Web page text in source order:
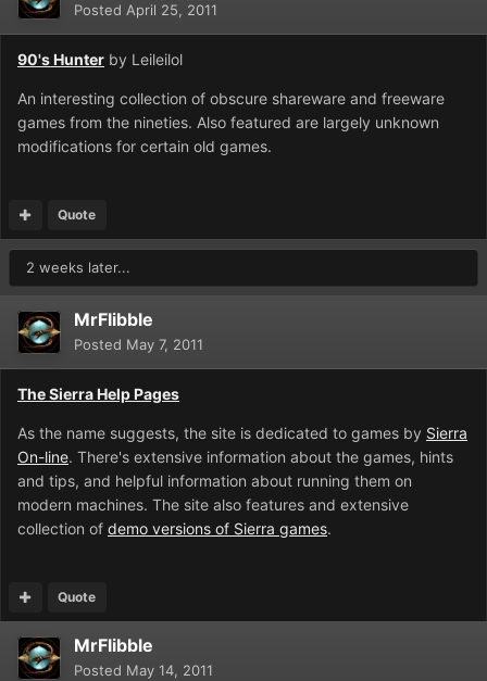
Posted April 25, 2011
90's Hunter by Leileilol
An interesting collection of obscure shareware and freeware
games from the nineties. Also featured are largely unknown
modifications for certain old games.
Quote
2 weeks later...
MrFlibble
Posted May 7, 2011
The Sierra Help Pages
As the name suggests, the site is dedicated to games by Sierra
On-line. There's extensive information about the games, hints
and tips, and helpful information about running them on
modern machines. The site also features and extensive
collection of demo versions of Sierra games.
Quote
MrFlibble
Posted May 14, 2011